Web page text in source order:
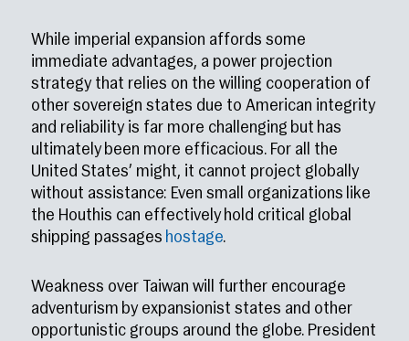
While imperial expansion affords some
immediate advantages, a power projection
strategy that relies on the willing cooperation of
other sovereign states due to American integrity
and reliability is far more challenging but has
ultimately been more efficacious. For all the
United States’ might, it cannot project globally
without assistance: Even small organizations like
the Houthis can effectively hold critical global
shipping passages hostage.
Weakness over Taiwan will further encourage
adventurism by expansionist states and other
opportunistic groups around the globe. President